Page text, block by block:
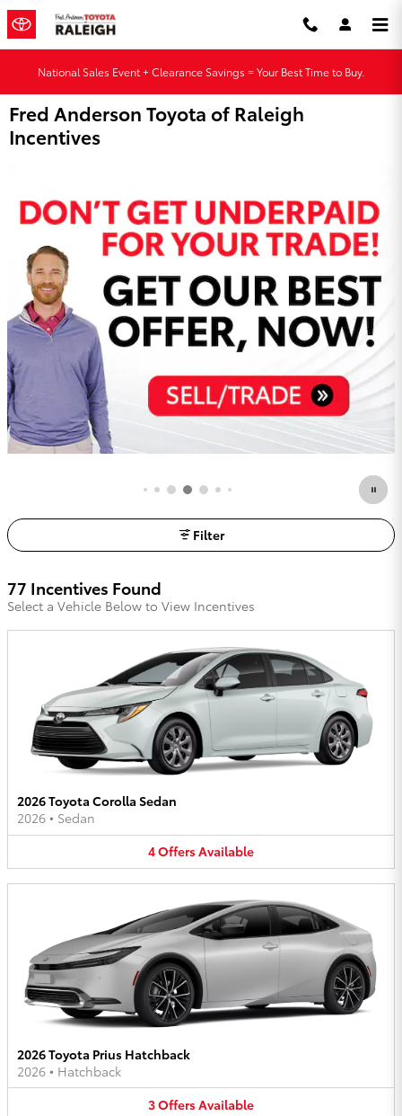
Skip to main content
National Sales Event + Clearance Savings = Your Best Time to Buy.
Fred Anderson Toyota of Raleigh
Incentives
Filter
77 Incentives Found
Select a Vehicle Below to View Incentives
2026 Toyota Corolla Sedan
2026 • Sedan
4OffersAvailable
2026 Toyota Prius Hatchback
2026 • Hatchback
3OffersAvailable